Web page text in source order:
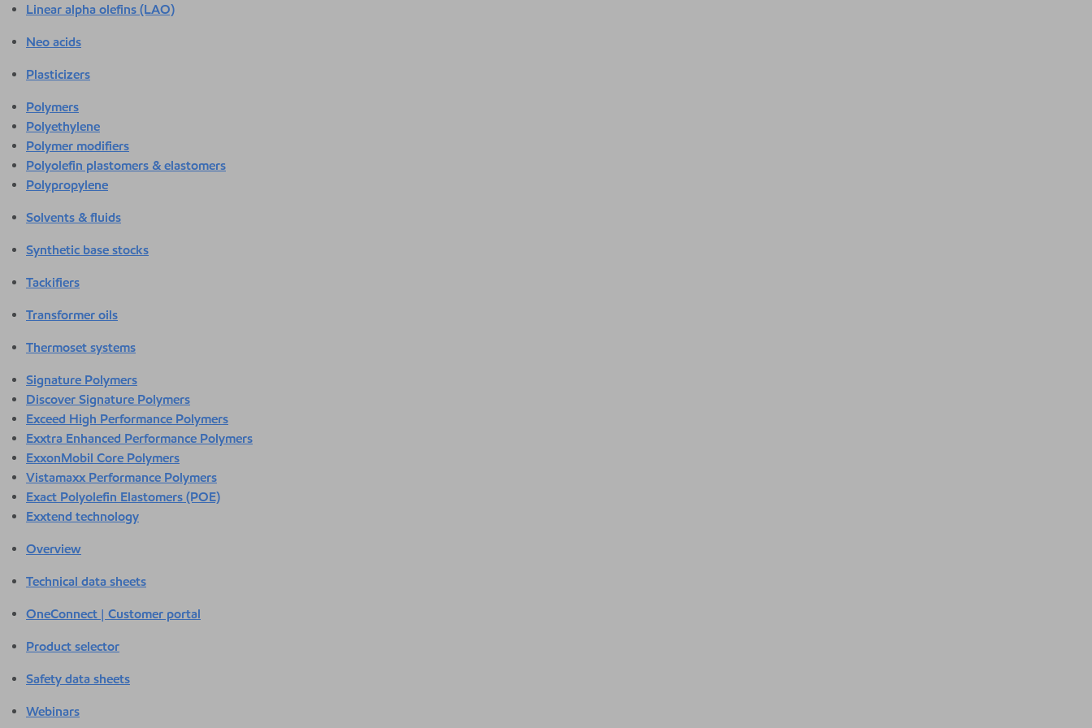
Linear alpha olefins (LAO)
Neo acids
Plasticizers
Polymers
Polyethylene
Polymer modifiers
Polyolefin plastomers & elastomers
Polypropylene
Solvents & fluids
Synthetic base stocks
Tackifiers
Transformer oils
Thermoset systems
Signature Polymers
Discover Signature Polymers
Exceed High Performance Polymers
Exxtra Enhanced Performance Polymers
ExxonMobil Core Polymers
Vistamaxx Performance Polymers
Exact Polyolefin Elastomers (POE)
Exxtend technology
Overview
Technical data sheets
OneConnect | Customer portal
Product selector
Safety data sheets
Webinars